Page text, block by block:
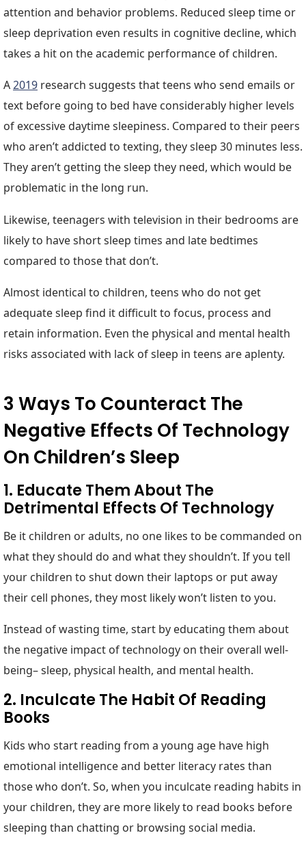
attention and behavior problems. Reduced sleep time or
sleep deprivation even results in cognitive decline, which
takes a hit on the academic performance of children.
A2019 research suggests that teens who send emails or
text before going to bed have considerably higher levels
of excessive daytime sleepiness. Compared to their peers
who aren’t addicted to texting, they sleep 30 minutes less.
They aren’t getting the sleep they need, which would be
problematic in the long run.
Likewise, teenagers with television in their bedrooms are
likely to have short sleep times and late bedtimes
compared to those that don’t.
Almost identical to children, teens who do not get
adequate sleep find it difficult to focus, process and
retain information. Even the physical and mental health
risks associated with lack of sleep in teens are aplenty.
3 Ways To Counteract The
Negative Effects Of Technology
On Children’s Sleep
1. Educate Them About The
Detrimental Effects Of Technology
Be it children or adults, no one likes to be commanded on
what they should do and what they shouldn’t. If you tell
your children to shut down their laptops or put away
their cell phones, they most likely won’t listen to you.
Instead of wasting time, start by educating them about
the negative impact of technology on their overall well-
being– sleep, physical health, and mental health.
2. Inculcate The Habit Of Reading
Books
Kids who start reading from a young age have high
emotional intelligence and better literacy rates than
those who don’t. So, when you inculcate reading habits in
your children, they are more likely to read books before
sleeping than chatting or browsing social media.